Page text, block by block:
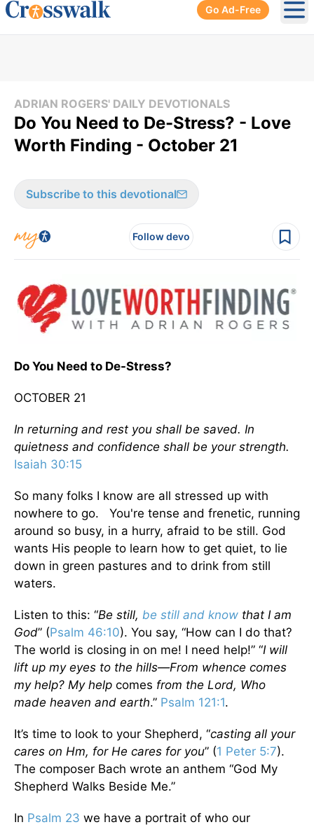
Go Ad-Free
ADRIAN ROGERS' DAILY DEVOTIONALS
Do You Need to De-Stress? - Love
Worth Finding - October 21
Subscribe to this devotional
Follow devo
Do You Need to De-Stress?
OCTOBER 21
In returning and rest you shall be saved. In
quietness and confidence shall be your strength.
Isaiah 30:15
So many folks I know are all stressed up with
nowhere to go. You're tense and frenetic, running
around so busy, in a hurry, afraid to be still. God
wants His people to learn how to get quiet, to lie
down in green pastures and to drink from still
waters.
Listen to this: “Be still, be still and know that I am
God” (Psalm 46:10). You say, “How can I do that?
The world is closing in on me! I need help!” “I will
lift up my eyes to the hills—From whence comes
my help? My help comes from the Lord, Who
made heaven and earth.” Psalm 121:1.
It’s time to look to your Shepherd, “casting all your
cares on Hm, for He cares for you” (1 Peter 5:7).
The composer Bach wrote an anthem “God My
Shepherd Walks Beside Me.”
In Psalm 23 we have a portrait of who our